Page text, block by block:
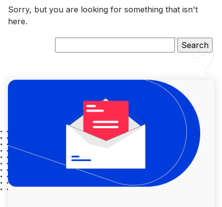
Sorry, but you are looking for something that isn't
here.
for: